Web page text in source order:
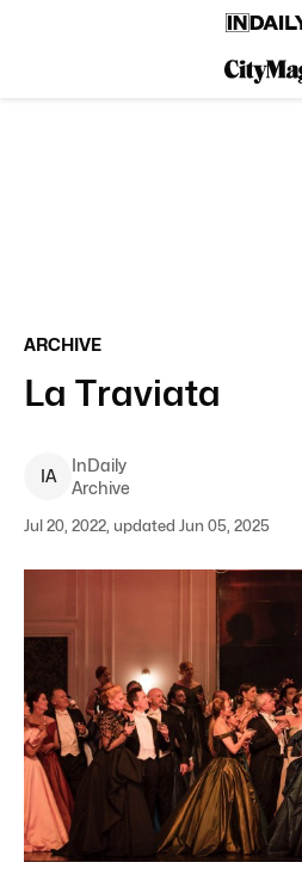
ARCHIVE
La Traviata
IA
InDaily
Archive
Jul 20, 2022, updated Jun 05, 2025